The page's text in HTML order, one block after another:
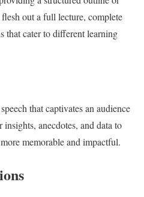
out a full lecture, complete
that cater to different learning
that captivates an audience
anecdotes, and data to
memorable and impactful.